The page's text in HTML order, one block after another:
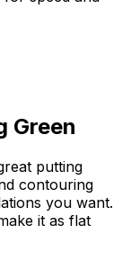
Green
putting
contouring
you want.
it as flat